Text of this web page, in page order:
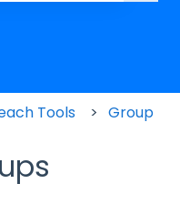
Tools Group